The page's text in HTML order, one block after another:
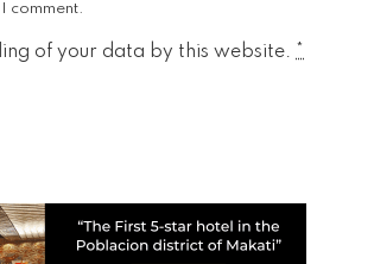
comment.
of your data by this website. *